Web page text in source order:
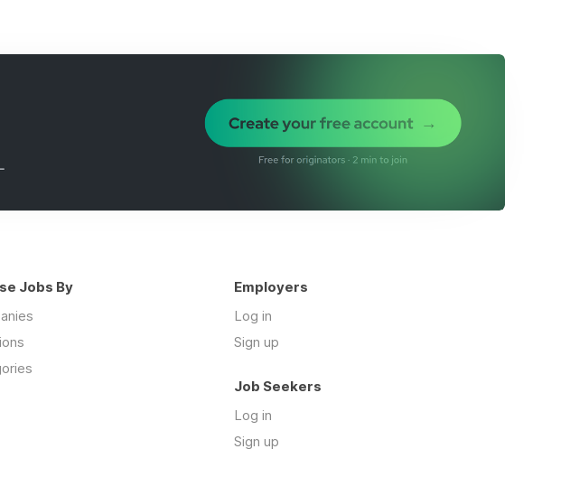
Jobs By
Employers
Log in
Sign up
Job Seekers
Log in
Sign up